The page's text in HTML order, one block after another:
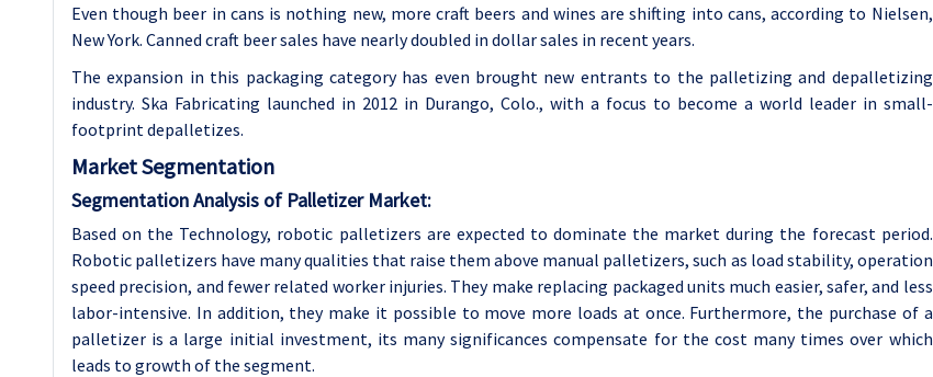
Even though beer in cans is nothing new, more craft beers and wines are shifting into cans, according to Nielsen,
New York. Canned craft beer sales have nearly doubled in dollar sales in recent years.
The expansion in this packaging category has even brought new entrants to the palletizing and depalletizing
industry. Ska Fabricating launched in 2012 in Durango, Colo., with a focus to become a world leader in small-
footprint depalletizes.
Market Segmentation
Segmentation Analysis of Palletizer Market:
Based on the Technology, robotic palletizers are expected to dominate the market during the forecast period.
Robotic palletizers have many qualities that raise them above manual palletizers, such as load stability, operation
speed precision, and fewer related worker injuries. They make replacing packaged units much easier, safer, and less
labor-intensive. In addition, they make it possible to move more loads at once. Furthermore, the purchase of a
palletizer is a large initial investment, its many significances compensate for the cost many times over which
leads to growth of the segment.